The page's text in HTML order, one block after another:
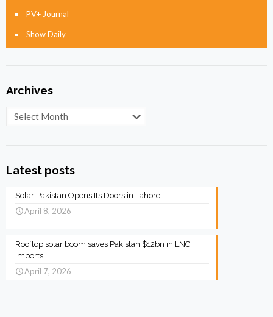
PV+ Journal
Show Daily
Archives
Archives
Latest posts
Solar Pakistan Opens Its Doors in Lahore
April 8, 2026
Rooftop solar boom saves Pakistan $12bn in LNG
imports
April 7, 2026